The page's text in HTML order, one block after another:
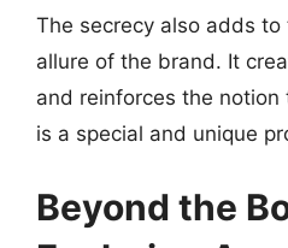
The secrecy also adds to
allure of the brand. It
and reinforces the
is a special and unique
Beyond the